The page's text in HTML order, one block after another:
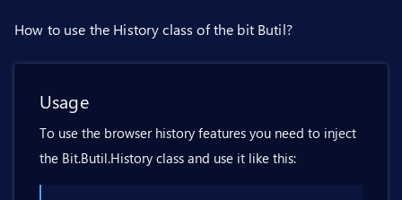
How to use the History class of the bit Butil?
Usage
To use the browser history features you need to inject
the Bit.Butil.History class and use it like this: